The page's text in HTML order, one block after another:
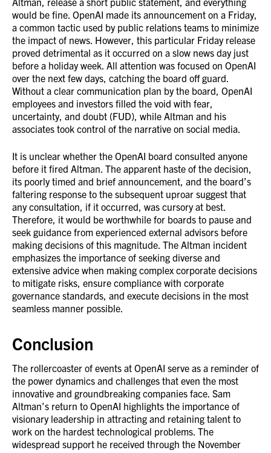
would be fine. OpenAI made its announcement on a Friday,
a common tactic used by public relations teams to minimize
the impact of news. However, this particular Friday release
proved detrimental as it occurred on a slow news day just
before a holiday week. All attention was focused on OpenAI
over the next few days, catching the board off guard.
Without a clear communication plan by the board, OpenAI
employees and investors filled the void with fear,
uncertainty, and doubt (FUD), while Altman and his
associates took control of the narrative on social media.
It is unclear whether the OpenAI board consulted anyone
before it fired Altman. The apparent haste of the decision,
its poorly timed and brief announcement, and the board’s
faltering response to the subsequent uproar suggest that
any consultation, if it occurred, was cursory at best.
Therefore, it would be worthwhile for boards to pause and
seek guidance from experienced external advisors before
making decisions of this magnitude. The Altman incident
emphasizes the importance of seeking diverse and
extensive advice when making complex corporate decisions
to mitigate risks, ensure compliance with corporate
governance standards, and execute decisions in the most
seamless manner possible.
Conclusion
The rollercoaster of events at OpenAI serve as a reminder of
the power dynamics and challenges that even the most
innovative and groundbreaking companies face. Sam
Altman’s return to OpenAI highlights the importance of
visionary leadership in attracting and retaining talent to
work on the hardest technological problems. The
widespread support he received through the November